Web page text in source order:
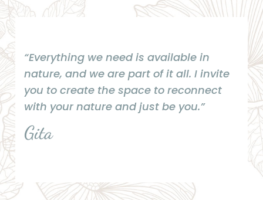
“Everything we need is available in
nature, and we are part of it all. I invite
you to create the space to reconnect
with your nature and just be you.”
Gita